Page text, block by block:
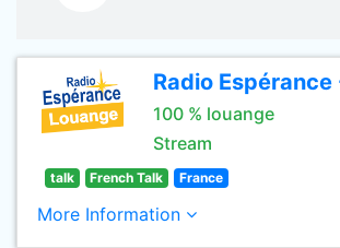
Radio
100 % louange
Stream
talk French Talk France
More Information